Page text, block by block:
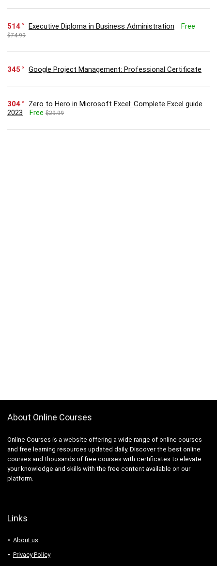
514 Executive Diploma in Business Administration Free
$74.99
345 Google Project Management: Professional Certificate
304
Zero to Hero in Microsoft Excel: Complete Excel guide
2023
Free $29.99
About Online Courses
Online Courses is a website offering a wide range of online courses
and free learning resources updated daily. Discover the best online
courses and thousands of free courses with certificates to elevate
your knowledge and skills with the free content available on our
platform.
Links
About us
Privacy Policy